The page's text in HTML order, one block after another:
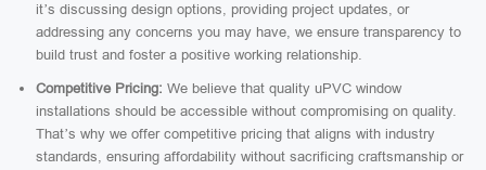
it’s discussing design options, providing project updates, or
addressing any concerns you may have, we ensure transparency to
build trust and foster a positive working relationship.
Competitive Pricing: We believe that quality uPVC window
installations should be accessible without compromising on quality.
That’s why we offer competitive pricing that aligns with industry
standards, ensuring affordability without sacrificing craftsmanship or